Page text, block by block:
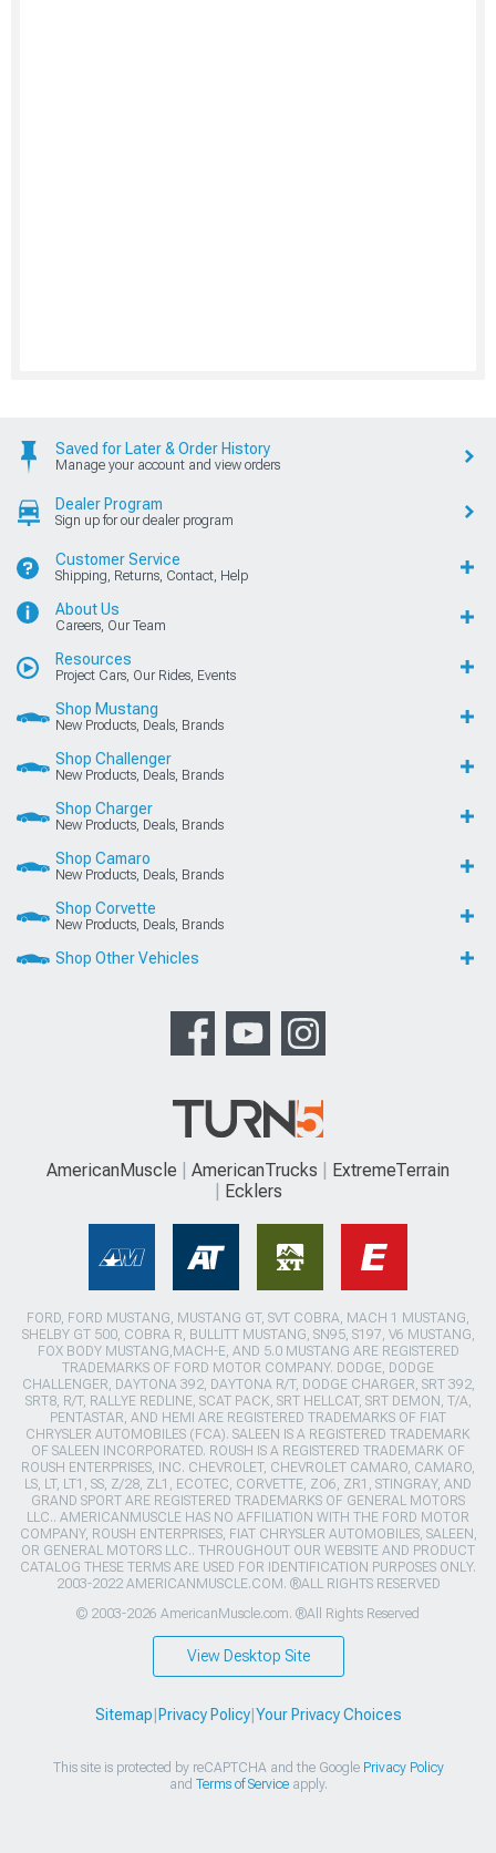
Saved for Later & Order History
Manage your account and view orders
Dealer Program
Sign up for our dealer program
Customer Service
Shipping, Returns, Contact, Help
About Us
Careers, Our Team
Resources
Project Cars, Our Rides, Events
Shop Mustang
New Products, Deals, Brands
Shop Challenger
New Products, Deals, Brands
Shop Charger
New Products, Deals, Brands
Shop Camaro
New Products, Deals, Brands
Shop Corvette
New Products, Deals, Brands
Shop Other Vehicles
AmericanMuscle AmericanTrucks
ExtremeTerrain
Ecklers
FORD, FORD MUSTANG, MUSTANG GT, SVT COBRA, MACH 1 MUSTANG,
SHELBY GT 500, COBRA R, BULLITT MUSTANG, SN95, S197, V6 MUSTANG,
FOX BODY MUSTANG,MACH-E, AND 5.0 MUSTANG ARE REGISTERED
TRADEMARKS OF FORD MOTOR COMPANY. DODGE, DODGE
CHALLENGER, DAYTONA 392, DAYTONA R/T, DODGE CHARGER, SRT 392,
SRT8, R/T, RALLYE REDLINE, SCAT PACK, SRT HELLCAT, SRT DEMON, T/A,
PENTASTAR, AND HEMI ARE REGISTERED TRADEMARKS OF FIAT
CHRYSLER AUTOMOBILES (FCA). SALEEN IS A REGISTERED TRADEMARK
OF SALEEN INCORPORATED. ROUSH IS A REGISTERED TRADEMARK OF
ROUSH ENTERPRISES, INC. CHEVROLET, CHEVROLET CAMARO, CAMARO,
LS, LT, LT1, SS, Z/28, ZL1, ECOTEC, CORVETTE, ZO6, ZR1, STINGRAY, AND
GRAND SPORT ARE REGISTERED TRADEMARKS OF GENERAL MOTORS
LLC.. AMERICANMUSCLE HAS NO AFFILIATION WITH THE FORD MOTOR
COMPANY, ROUSH ENTERPRISES, FIAT CHRYSLER AUTOMOBILES, SALEEN,
OR GENERAL MOTORS LLC.. THROUGHOUT OUR WEBSITE AND PRODUCT
CATALOG THESE TERMS ARE USED FOR IDENTIFICATION PURPOSES ONLY.
2003-2022 AMERICANMUSCLE.COM. ®ALL RIGHTS RESERVED
© 2003-2026 AmericanMuscle.com. ®All Rights Reserved
View Desktop Site
Sitemap Privacy Policy| Your Privacy Choices
This site is protected by reCAPTCHA and the Google Privacy Policy
and Terms of Serviceapply.